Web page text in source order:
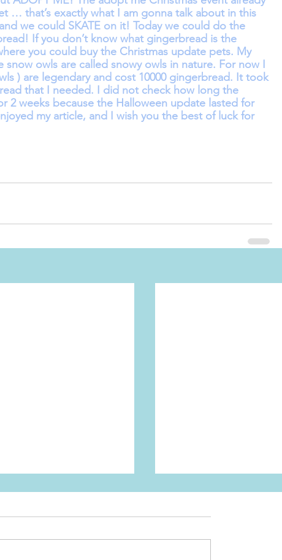
… that’s exactly what I am gonna talk about in this
we could SKATE on it! Today we could do the
If you don’t know what gingerbread is the
you could buy the Christmas update pets. My
snow owls are called snowy owls in nature. For now I
) are legendary and cost 10000 gingerbread. It took
that I needed. I did not check how long the
2 weeks because the Halloween update lasted for
my article, and I wish you the best of luck for